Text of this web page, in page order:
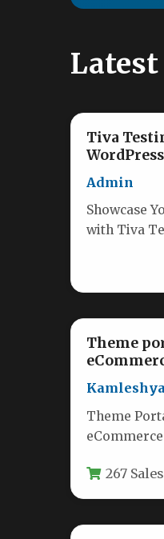
Tiva
WordPress
Admin
Showcase
with Tiva
Theme
digital
php script
Theme
looking to
267 Sales